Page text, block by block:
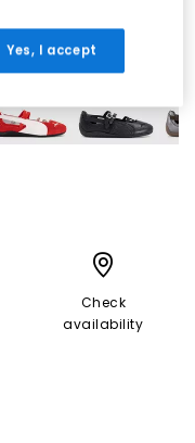
Check
availability
Yes, I accept